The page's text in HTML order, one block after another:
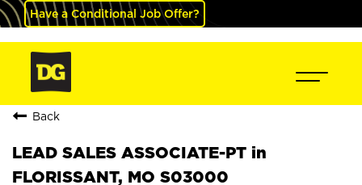
Have a Conditional Job Offer?
Back
LEAD SALES ASSOCIATE-PT in
FLORISSANT, MO S03000